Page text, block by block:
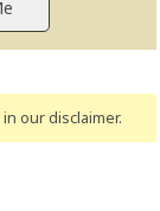
in our disclaimer.